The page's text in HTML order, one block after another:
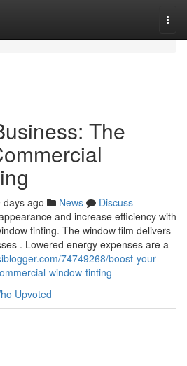
The
days ago News
Discuss
and increase efficiency with
tinting. The window film delivers
. Lowered energy expenses are a
74749268/boost-your-
window-tinting
Upvoted